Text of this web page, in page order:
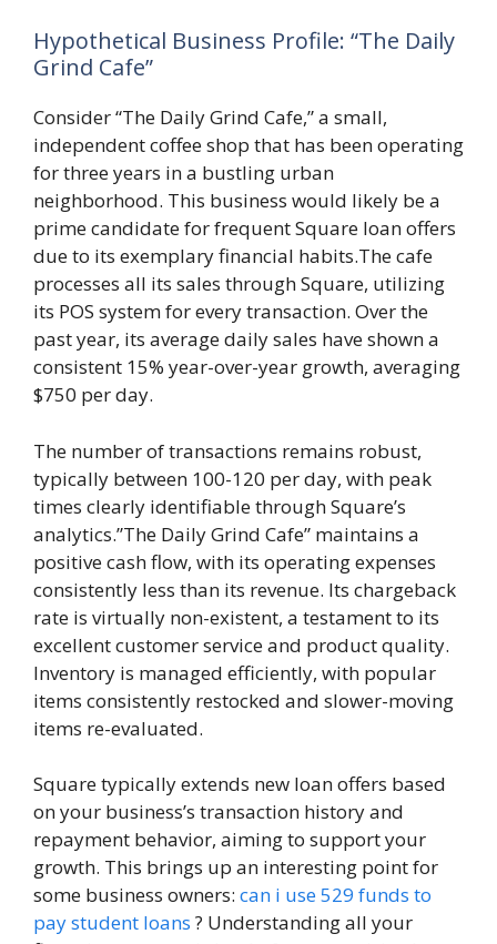
Hypothetical Business Profile: “The Daily
Grind Cafe”
Consider “The Daily Grind Cafe,” a small,
independent coffee shop that has been operating
for three years in a bustling urban
neighborhood. This business would likely be a
prime candidate for frequent Square loan offers
due to its exemplary financial habits.The cafe
processes all its sales through Square, utilizing
its POS system for every transaction. Over the
past year, its average daily sales have shown a
consistent 15% year-over-year growth, averaging
$750 per day.
The number of transactions remains robust,
typically between 100-120 per day, with peak
times clearly identifiable through Square’s
analytics.”The Daily Grind Cafe” maintains a
positive cash flow, with its operating expenses
consistently less than its revenue. Its chargeback
rate is virtually non-existent, a testament to its
excellent customer service and product quality.
Inventory is managed efficiently, with popular
items consistently restocked and slower-moving
items re-evaluated.
Square typically extends new loan offers based
on your business’s transaction history and
repayment behavior, aiming to support your
growth. This brings up an interesting point for
some business owners: can i use 529 funds to
pay student loans ? Understanding all your